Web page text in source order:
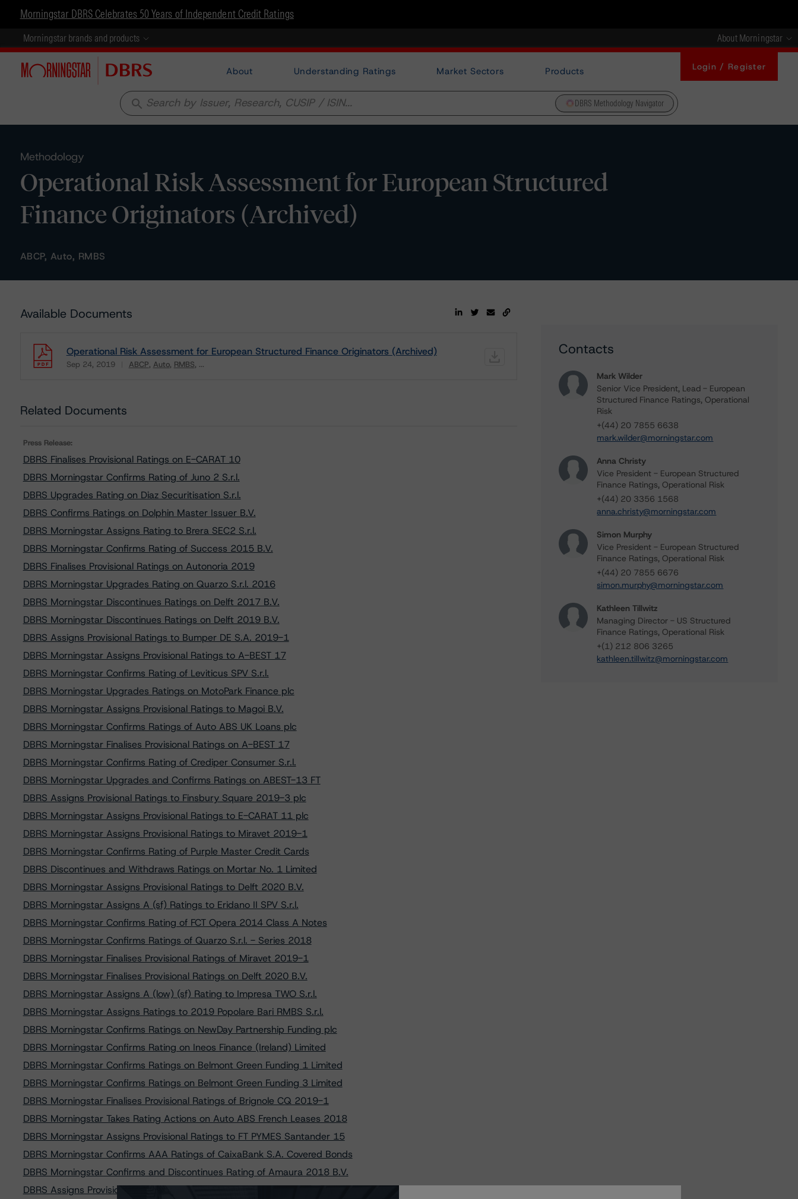
Morningstar DBRS Celebrates 50 Years of Independent Credit Ratings
Morningstar brands and products About Morningstar
About Understanding Ratings Market Sectors Products Login / Register
search DBRS Methodology Navigator
Methodology
Operational Risk Assessment for European Structured
Finance Originators (Archived)
ABCP, Auto, RMBS
Available Documents
Operational Risk Assessment for European Structured Finance Originators (Archived)
Sep 24, 2019 ABCP Auto RMBS ...
Download
Related Documents
Press Release:
DBRS Finalises Provisional Ratings on E-CARAT 10
DBRS Morningstar Confirms Rating of Juno 2 S.r.l.
DBRS Upgrades Rating on Diaz Securitisation S.r.l.
DBRS Confirms Ratings on Dolphin Master Issuer B.V.
DBRS Morningstar Assigns Rating to Brera SEC2 S.r.l.
DBRS Morningstar Confirms Rating of Success 2015 B.V.
DBRS Finalises Provisional Ratings on Autonoria 2019
DBRS Morningstar Upgrades Rating on Quarzo S.r.l. 2016
DBRS Morningstar Discontinues Ratings on Delft 2017 B.V.
DBRS Morningstar Discontinues Ratings on Delft 2019 B.V.
DBRS Assigns Provisional Ratings to Bumper DE S.A. 2019-1
DBRS Morningstar Assigns Provisional Ratings to A-BEST 17
DBRS Morningstar Confirms Rating of Leviticus SPV S.r.l.
DBRS Morningstar Upgrades Ratings on MotoPark Finance plc
DBRS Morningstar Assigns Provisional Ratings to Magoi B.V.
DBRS Morningstar Confirms Ratings of Auto ABS UK Loans plc
DBRS Morningstar Finalises Provisional Ratings on A-BEST 17
DBRS Morningstar Confirms Rating of Crediper Consumer S.r.l.
DBRS Morningstar Upgrades and Confirms Ratings on ABEST-13 FT
DBRS Assigns Provisional Ratings to Finsbury Square 2019-3 plc
DBRS Morningstar Assigns Provisional Ratings to E-CARAT 11 plc
DBRS Morningstar Assigns Provisional Ratings to Miravet 2019-1
DBRS Morningstar Confirms Rating of Purple Master Credit Cards
DBRS Discontinues and Withdraws Ratings on Mortar No. 1 Limited
DBRS Morningstar Assigns Provisional Ratings to Delft 2020 B.V.
DBRS Morningstar Assigns A (sf) Ratings to Eridano II SPV S.r.l.
DBRS Morningstar Confirms Rating of FCT Opera 2014 Class A Notes
DBRS Morningstar Confirms Ratings of Quarzo S.r.l. - Series 2018
DBRS Morningstar Finalises Provisional Ratings of Miravet 2019-1
DBRS Morningstar Finalises Provisional Ratings on Delft 2020 B.V.
DBRS Morningstar Assigns A (low) (sf) Rating to Impresa TWO S.r.l.
DBRS Morningstar Assigns Ratings to 2019 Popolare Bari RMBS S.r.l.
DBRS Morningstar Confirms Ratings on NewDay Partnership Funding plc
DBRS Morningstar Confirms Rating on Ineos Finance (Ireland) Limited
DBRS Morningstar Confirms Ratings on Belmont Green Funding 1 Limited
DBRS Morningstar Confirms Ratings on Belmont Green Funding 3 Limited
DBRS Morningstar Finalises Provisional Ratings of Brignole CQ 2019-1
DBRS Morningstar Takes Rating Actions on Auto ABS French Leases 2018
DBRS Morningstar Assigns Provisional Ratings to FT PYMES Santander 15
DBRS Morningstar Confirms AAA Ratings of CaixaBank S.A. Covered Bonds
DBRS Morningstar Confirms and Discontinues Rating of Amaura 2018 B.V.
DBRS Assigns Provisional Ratings to Dutch Property Finance 2020-1 B.V.
Contacts
Mark Wilder
Senior Vice President, Lead - European
Structured Finance Ratings, Operational
Risk
+(44) 20 7855 6638
mark.wilder@morningstar.com
Anna Christy
Vice President - European Structured
Finance Ratings, Operational Risk
+(44) 20 3356 1568
anna.christy@morningstar.com
Simon Murphy
Vice President - European Structured
Finance Ratings, Operational Risk
+(44) 20 7855 6676
simon.murphy@morningstar.com
Kathleen Tillwitz
Managing Director - US Structured
Finance Ratings, Operational Risk
+(1) 212 806 3265
kathleen.tillwitz@morningstar.com